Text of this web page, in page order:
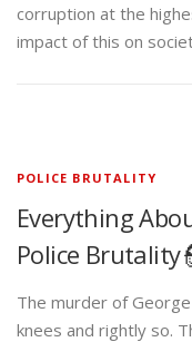
corruption at the
impact of this on
POLICE BRUTALITY
Everything
Police
The murder of
knees and rightly so.